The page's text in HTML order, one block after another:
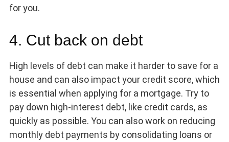
for you.
4. Cut back on debt
High levels of debt can make it harder to save for a
house and can also impact your credit score, which
is essential when applying for a mortgage. Try to
pay down high-interest debt, like credit cards, as
quickly as possible. You can also work on reducing
monthly debt payments by consolidating loans or